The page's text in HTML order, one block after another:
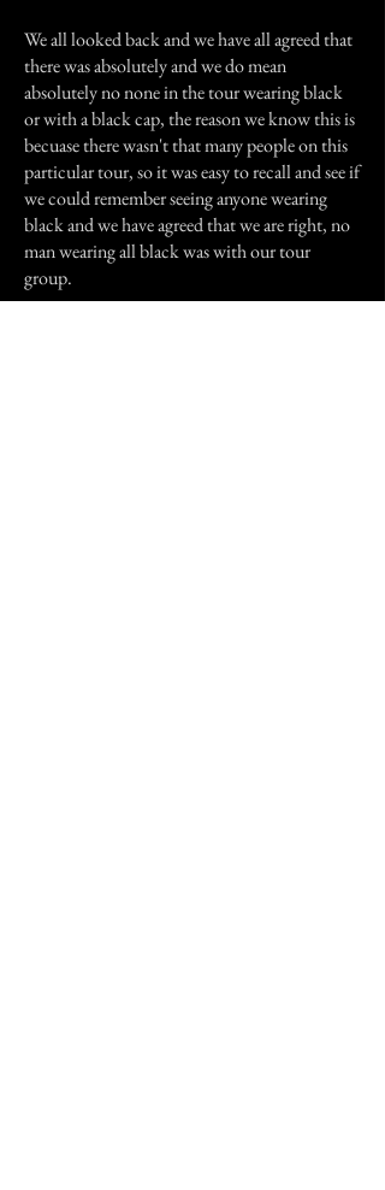
We all looked back and we have all agreed that
there was absolutely and we do mean
absolutely no none in the tour wearing black
or with a black cap, the reason we know this is
becuase there wasn't that many people on this
particular tour, so it was easy to recall and see if
we could remember seeing anyone wearing
black and we have agreed that we are right, no
man wearing all black was with our tour
group.